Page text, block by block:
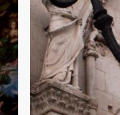
ROMAGNA
VENEZIA GIULIA